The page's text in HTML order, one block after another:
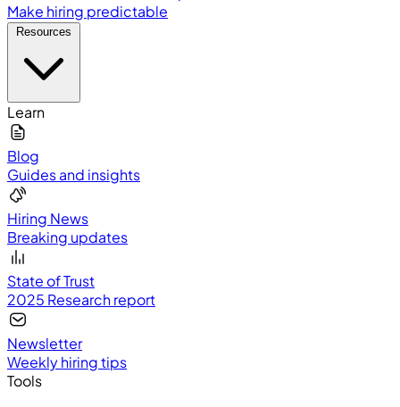
Make hiring predictable
Learn
Blog
Guides and insights
Hiring News
Breaking updates
State of Trust
2025 Research report
Newsletter
Weekly hiring tips
Tools